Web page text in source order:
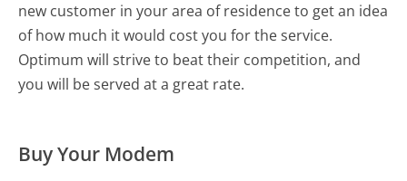
new customer in your area of residence to get an idea
of how much it would cost you for the service.
Optimum will strive to beat their competition, and
you will be served at a great rate.
Buy Your Modem